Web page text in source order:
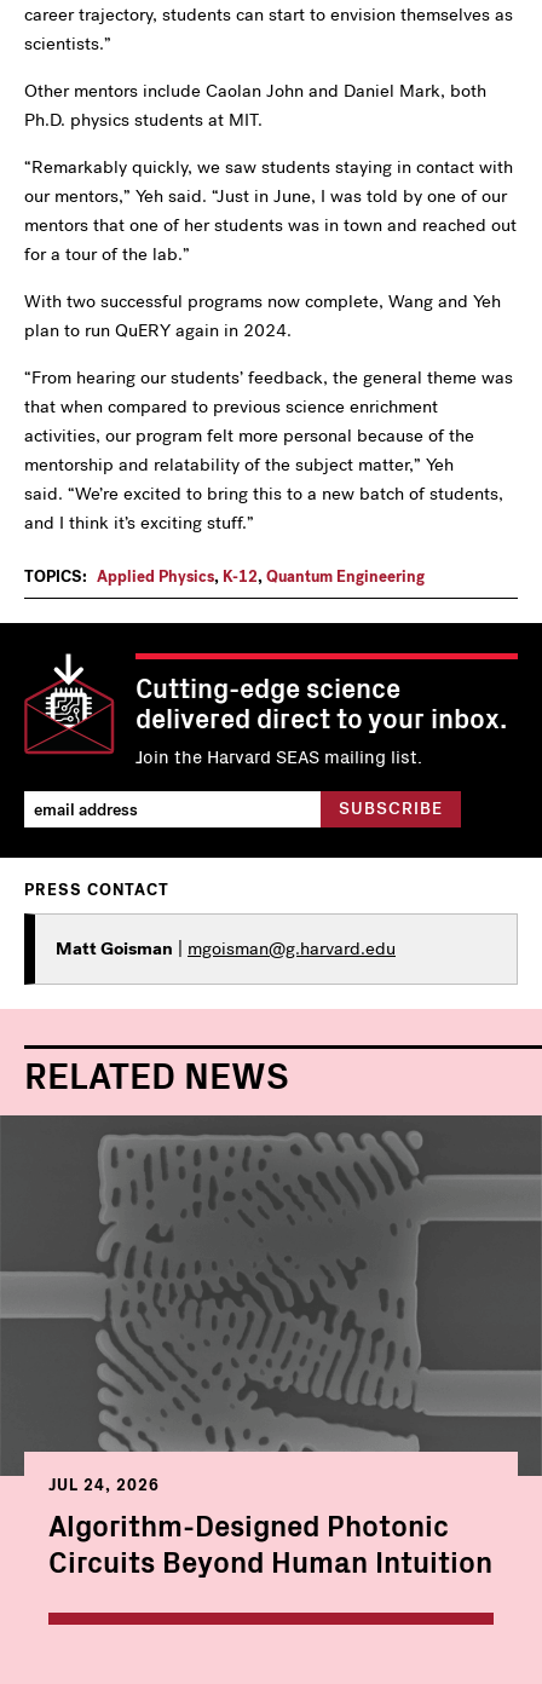
career trajectory, students can start to envision themselves as
scientists.”
Other mentors include Caolan John and Daniel Mark, both
Ph.D. physics students at MIT.
“Remarkably quickly, we saw students staying in contact with
our mentors,” Yeh said. “Just in June, I was told by one of our
mentors that one of her students was in town and reached out
for a tour of the lab.”
With two successful programs now complete, Wang and Yeh
plan to run QuERY again in 2024.
“From hearing our students’ feedback, the general theme was
that when compared to previous science enrichment
activities, our program felt more personal because of the
mentorship and relatability of the subject matter,” Yeh
said. “We’re excited to bring this to a new batch of students,
and I think it’s exciting stuff.”
TOPICS: Applied Physics, K-12,Quantum Engineering
Cutting-edge science
delivered direct to your inbox.
Join the Harvard SEAS mailing list.
PRESS CONTACT
Matt Goisman mgoisman@g.harvard.edu
RELATED NEWS
JUL 24, 2026
Algorithm-Designed Photonic
Circuits Beyond Human Intuition